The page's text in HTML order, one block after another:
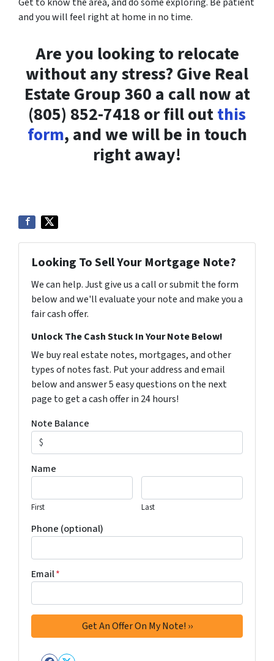
and you will feel right at home in no time.
Are you looking to relocate
without any stress? Give Real
Estate Group 360 a call now at
(805) 852-7418 or fill outthis
form, and we will be in touch
right away!
Looking To Sell Your Mortgage Note?
We can help. Just give us a call or submit the form
below and we'll evaluate your note and make you a
fair cash offer.
Unlock The Cash Stuck In Your Note Below!
We buy real estate notes, mortgages, and other
types of notes fast. Put your address and email
below and answer 5 easy questions on the next
page to get a cash offer in 24 hours!
Note Balance
Name
First Last
Phone (optional)
Email*